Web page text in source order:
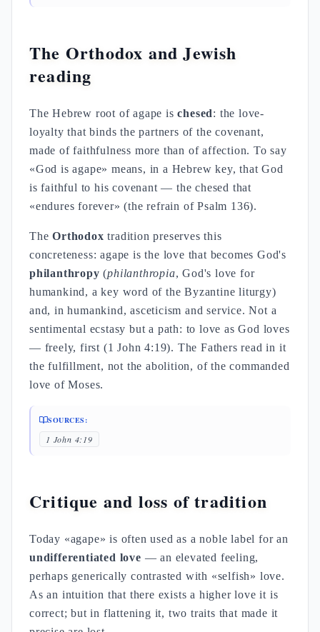
The Orthodox and Jewish
reading
The Hebrew root of agape ischesed: the love-
loyalty that binds the partners of the covenant,
made of faithfulness more than of affection. To say
«God is agape» means, in a Hebrew key, that God
is faithful to his covenant — the chesed that
«endures forever» (the refrain of Psalm 136).
TheOrthodox tradition preserves this
concreteness: agape is the love that becomes God's
philanthropy (philanthropia, God's love for
humankind, a key word of the Byzantine liturgy)
and, in humankind, asceticism and service. Not a
sentimental ecstasy but a path: to love as God loves
— freely, first (1 John 4:19). The Fathers read in it
the fulfillment, not the abolition, of the commanded
love of Moses.
SOURCES:
1 John 4:19
Critique and loss of tradition
Today «agape» is often used as a noble label for an
undifferentiated love — an elevated feeling,
perhaps generically contrasted with «selfish» love.
As an intuition that there exists a higher love it is
correct; but in flattening it, two traits that made it